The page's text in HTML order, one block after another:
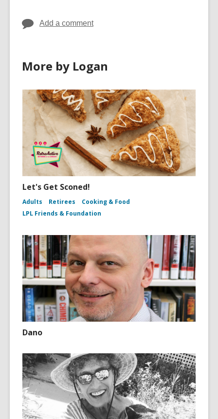
Add a comment
More by Logan
Let's Get Sconed!
Adults Retirees
Cooking & Food
LPL Friends & Foundation
Dano